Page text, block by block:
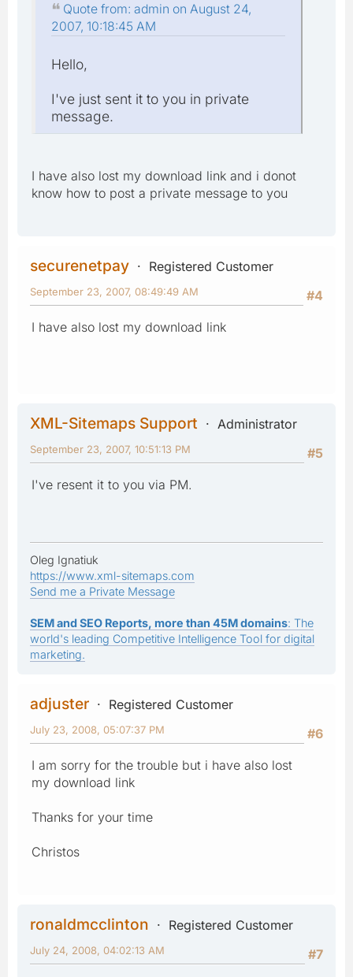
Quote from: admin on August 24,
2007, 10:18:45 AM
Hello,
I've just sent it to you in private
message.
I have also lost my download link and i donot
know how to post a private message to you
securenetpay
Registered Customer
#4
September 23, 2007, 08:49:49 AM
I have also lost my download link
XML-Sitemaps Support
Administrator
#5
September 23, 2007, 10:51:13 PM
I've resent it to you via PM.
Oleg Ignatiuk
https://www.xml-sitemaps.com
Send me a Private Message
SEM and SEO Reports, more than 45M domains: The
world's leading Competitive Intelligence Tool for digital
marketing.
adjuster
Registered Customer
#6
July 23, 2008, 05:07:37 PM
I am sorry for the trouble but i have also lost
my download link
Thanks for your time
Christos
ronaldmcclinton
Registered Customer
#7
July 24, 2008, 04:02:13 AM